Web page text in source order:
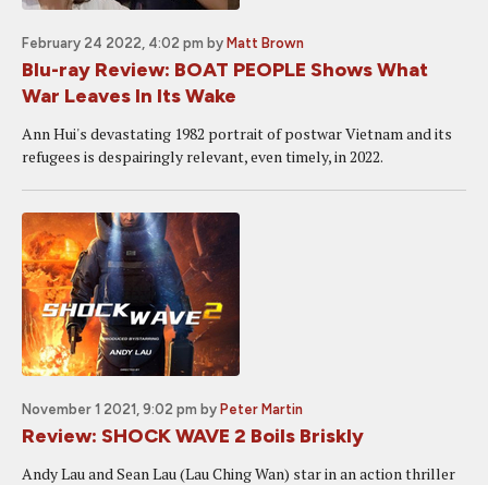
February 24 2022, 4:02 pm by Matt Brown
Blu-ray Review: BOAT PEOPLE Shows What
War Leaves In Its Wake
Ann Hui's devastating 1982 portrait of postwar Vietnam and its
refugees is despairingly relevant, even timely, in 2022.
November 1 2021, 9:02 pm by Peter Martin
Review: SHOCK WAVE 2 Boils Briskly
Andy Lau and Sean Lau (Lau Ching Wan) star in an action thriller